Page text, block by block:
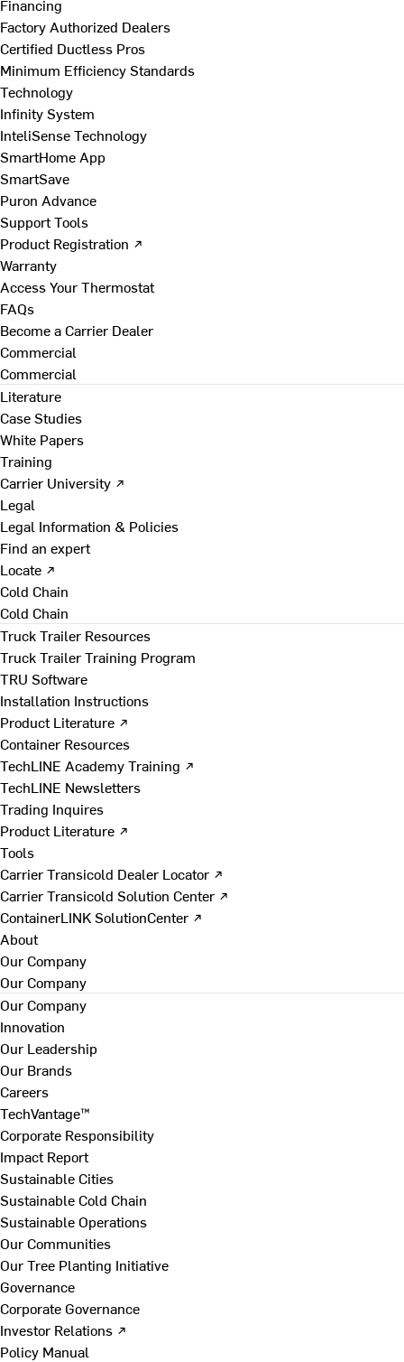
Financing
Factory Authorized Dealers
Certified Ductless Pros
Minimum Efficiency Standards
Technology
Infinity System
InteliSense Technology
SmartHome App
SmartSave
Puron Advance
Support Tools
Product Registration ↗
Warranty
Access Your Thermostat
FAQs
Become a Carrier Dealer
Commercial
Commercial
Literature
Case Studies
White Papers
Training
Carrier University ↗
Legal
Legal Information & Policies
Find an expert
Locate ↗
Cold Chain
Cold Chain
Truck Trailer Resources
Truck Trailer Training Program
TRU Software
Installation Instructions
Product Literature ↗
Container Resources
TechLINE Academy Training ↗
TechLINE Newsletters
Trading Inquires
Product Literature ↗
Tools
Carrier Transicold Dealer Locator ↗
Carrier Transicold Solution Center ↗
ContainerLINK SolutionCenter ↗
About
Our Company
Our Company
Our Company
Innovation
Our Leadership
Our Brands
Careers
TechVantage™
Corporate Responsibility
Impact Report
Sustainable Cities
Sustainable Cold Chain
Sustainable Operations
Our Communities
Our Tree Planting Initiative
Governance
Corporate Governance
Investor Relations ↗
Policy Manual